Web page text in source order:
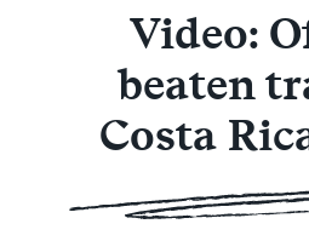
Video:
beaten
Costa